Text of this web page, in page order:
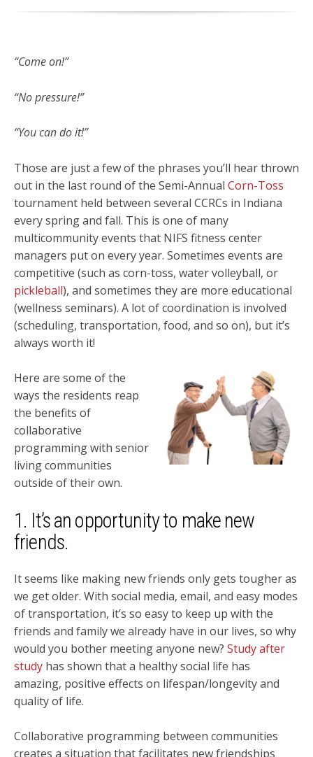
“Come on!”
“No pressure!”
“You can do it!”
Those are just a few of the phrases you’ll hear thrown
out in the last round of the Semi-Annual Corn-Toss
tournament held between several CCRCs in Indiana
every spring and fall. This is one of many
multicommunity events that NIFS fitness center
managers put on every year. Sometimes events are
competitive (such as corn-toss, water volleyball, or
pickleball), and sometimes they are more educational
(wellness seminars). A lot of coordination is involved
(scheduling, transportation, food, and so on), but it’s
always worth it!
Here are some of the
ways the residents reap
the benefits of
collaborative
programming with senior
living communities
outside of their own.
1. It’s an opportunity to make new
friends.
It seems like making new friends only gets tougher as
we get older. With social media, email, and easy modes
of transportation, it’s so easy to keep up with the
friends and family we already have in our lives, so why
would you bother meeting anyone new? Study after
study has shown that a healthy social life has
amazing, positive effects on lifespan/longevity and
quality of life.
Collaborative programming between communities
creates a situation that facilitates new friendships